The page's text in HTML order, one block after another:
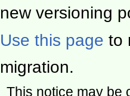
new versioning
Use this page to
migration.
This notice may